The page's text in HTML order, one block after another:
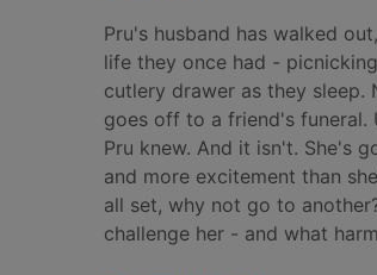
Pru's husband has walked
life they once had -
cutlery drawer as they
goes off to a friend's funeral.
Pru knew. And it isn't. She's
and more excitement than
all set, why not go to
challenge her - and what